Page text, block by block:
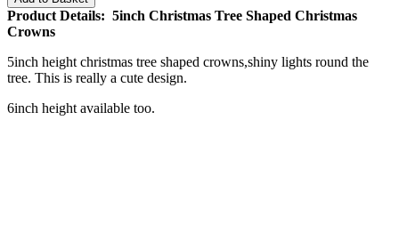
Product Details: 5inch Christmas Tree Shaped Christmas
Crowns
5inch height christmas tree shaped crowns,shiny lights round the
tree. This is really a cute design.
6inch height available too.